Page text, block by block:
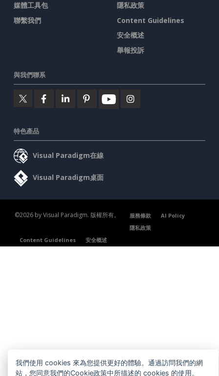
媒體工具包
聯繫我們
隱私政策
Content Guidelines
安全概述
舉報投訴
與我們聯系
特色產品
Visual Paradigm在線
Visual Paradigm桌面
©2026 by Visual Paradigm. 版權所有。 服務條款
AI Policy
隱私政策
Content Guidelines
安全概述
我們使用 cookies 來為您提供更好的體驗。通過訪問我們的網
站，您同意我們的Cookie政策中所描述的 cookies 的使用。